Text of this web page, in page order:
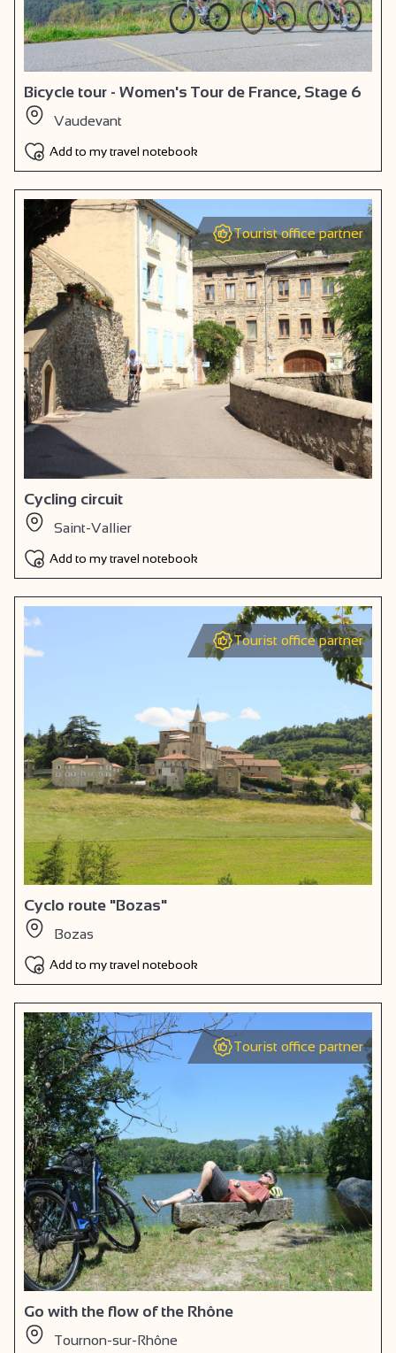
Bicycle tour - Women's Tour de France, Stage 6
Vaudevant
Add to my travel notebook
Tourist office partner
Cycling circuit
Saint-Vallier
Add to my travel notebook
Tourist office partner
Cyclo route "Bozas"
Bozas
Add to my travel notebook
Tourist office partner
Go with the flow of the Rhône
Tournon-sur-Rhône